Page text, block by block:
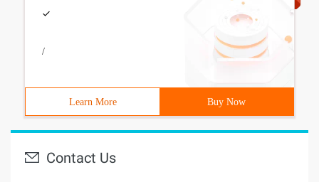
/
Learn More Buy Now
Contact Us